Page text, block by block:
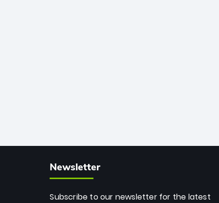
Newsletter
Subscribe to our newsletter for the latest